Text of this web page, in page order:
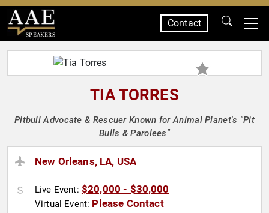
SPEAKERS
Contact
TIA TORRES
Pitbull Advocate & Rescuer Known for Animal Planet's "Pit
Bulls & Parolees"
New Orleans, LA, USA
Live Event: $20,000 - $30,000
Virtual Event: Please Contact